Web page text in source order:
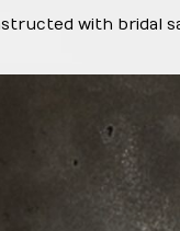
with bridal